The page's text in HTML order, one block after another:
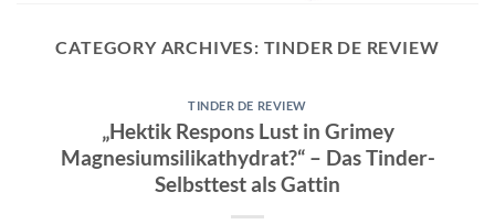
CATEGORY ARCHIVES: TINDER DE REVIEW
TINDER DE REVIEW
„Hektik Respons Lust in Grimey
Magnesiumsilikathydrat?“ – Das Tinder-
Selbsttest als Gattin